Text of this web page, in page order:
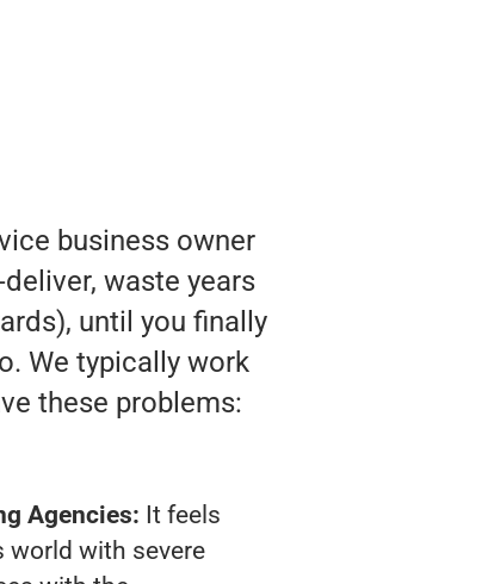
business owner
waste years
until you finally
We typically work
these problems:
Agencies: It feels
world with severe